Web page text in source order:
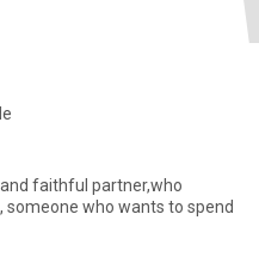
faithful partner,who
someone who wants to spend